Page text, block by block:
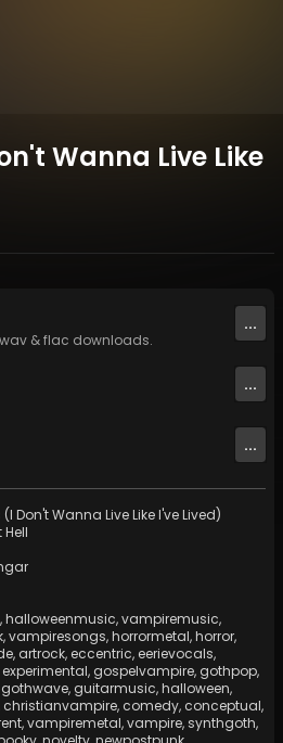
Wanna Live Like
& flac downloads.
...
...
...
Don't Wanna Live Like I've Lived)
Hell
,halloweenmusic,vampiremusic,
,vampiresongs,horrormetal,horror,
, artrock, eccentric, eerievocals,
experimental, gospelvampire, gothpop,
gothwave, guitarmusic,halloween,
christianvampire, comedy, conceptual,
,vampiremetal,vampire,synthgoth,